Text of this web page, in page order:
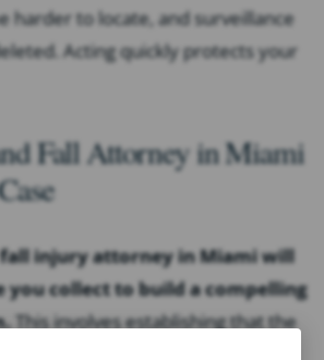
harder to locate, and surveillance
Acting quickly protects your
Fall Attorney in Miami
injury attorney in Miami will
you collect to build a compelling
This involves establishing that the
you a duty of care, identifying